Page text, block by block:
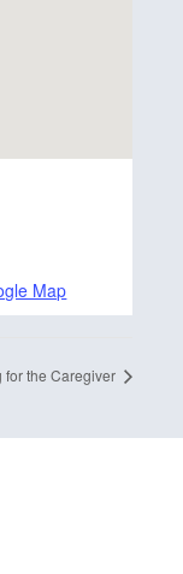
Map
for the Caregiver